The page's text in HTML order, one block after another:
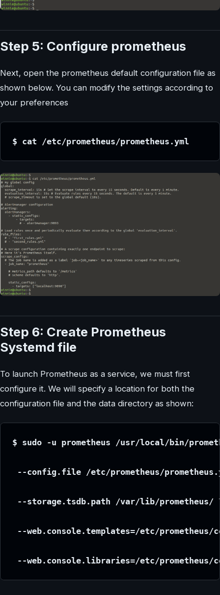
Step 5: Configure prometheus
Next, open the prometheus default configuration file as
shown below. You can modify the settings according to
your preferences
$ cat /etc/prometheus/prometheus.yml
Step 6: Create Prometheus
Systemd file
To launch Prometheus as a service, we must first
configure it. We will specify a location for both the
configuration file and the data directory as shown:
$ sudo -u prometheus /usr/local/bin/
--config.file /etc/prometheus/
--storage.tsdb.path /var/lib/prometheus/
--web.console.templates=/etc/prometheus/
--web.console.libraries=/etc/prometheus/